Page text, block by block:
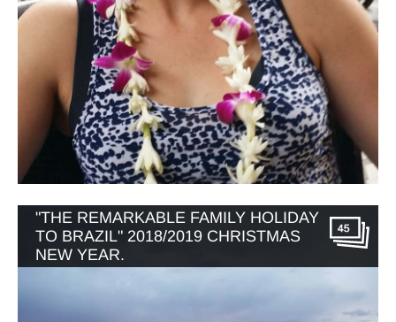
"THE REMARKABLE FAMILY HOLIDAY
TO BRAZIL" 2018/2019 CHRISTMAS
NEW YEAR.
45